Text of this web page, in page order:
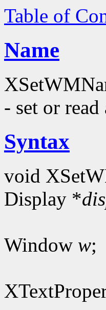
Table of
Name
- set or
Syntax
void
Display *
Window w;